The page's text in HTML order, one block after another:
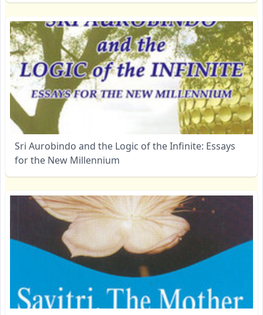
Sri Aurobindo and the Logic of the Infinite: Essays
for the New Millennium